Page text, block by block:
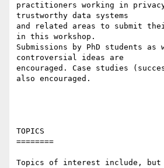
practitioners working in
trustworthy data systems
and related areas to submit
in this workshop.
Submissions by PhD students as
controversial ideas are
encouraged. Case studies
also encouraged.
TOPICS
========
Topics of interest include,